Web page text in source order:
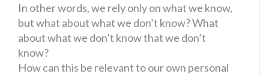
In other words, we rely only on what we know,
but what about what we don’t know? What
about what we don’t know that we don’t
know?
How can this be relevant to our own personal